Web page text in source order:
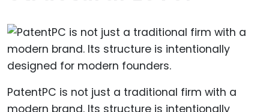
PatentPC is not just a traditional firm with a
modern brand. Its structure is intentionally